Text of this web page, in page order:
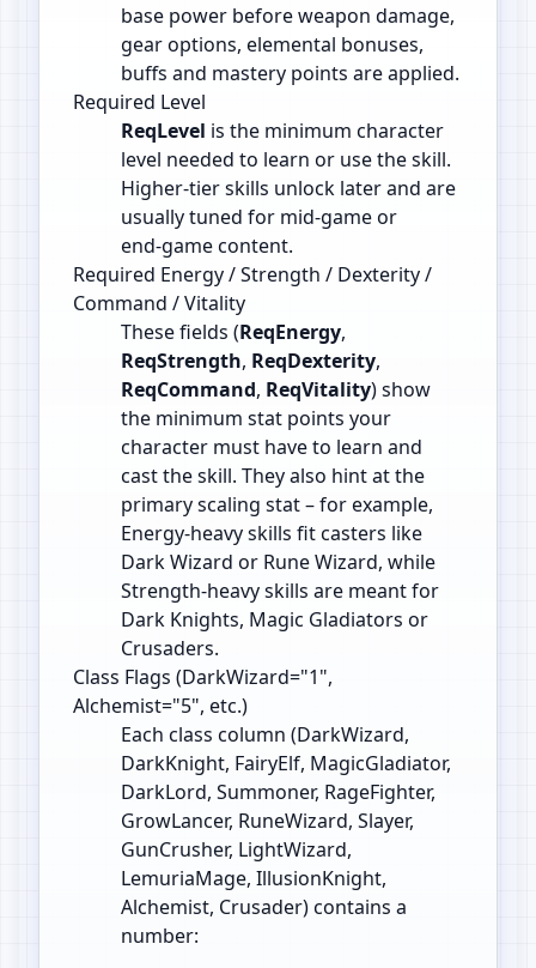
base power before weapon damage,
gear options, elemental bonuses,
buffs and mastery points are applied.
Required Level
ReqLevel is the minimum character
level needed to learn or use the skill.
Higher‑tier skills unlock later and are
usually tuned for mid‑game or
end‑game content.
Required Energy / Strength / Dexterity /
Command / Vitality
These fields (ReqEnergy,
ReqStrength, ReqDexterity,
ReqCommand, ReqVitality) show
the minimum stat points your
character must have to learn and
cast the skill. They also hint at the
primary scaling stat – for example,
Energy‑heavy skills fit casters like
Dark Wizard or Rune Wizard, while
Strength‑heavy skills are meant for
Dark Knights, Magic Gladiators or
Crusaders.
Class Flags (DarkWizard="1",
Alchemist="5", etc.)
Each class column (DarkWizard,
DarkKnight, FairyElf, MagicGladiator,
DarkLord, Summoner, RageFighter,
GrowLancer, RuneWizard, Slayer,
GunCrusher, LightWizard,
LemuriaMage, IllusionKnight,
Alchemist, Crusader) contains a
number: